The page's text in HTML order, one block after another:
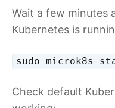
Wait a few minutes
Kubernetes is
sudo microk8s
Check default